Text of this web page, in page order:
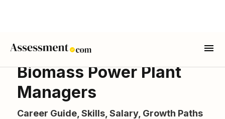
Biomass Power Plant
Managers
Career Guide, Skills, Salary, Growth Paths